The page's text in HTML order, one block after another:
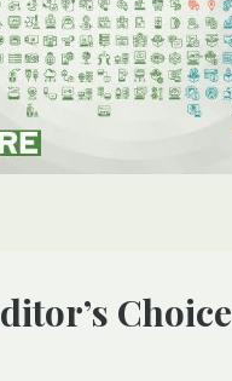
Editor’s Choice